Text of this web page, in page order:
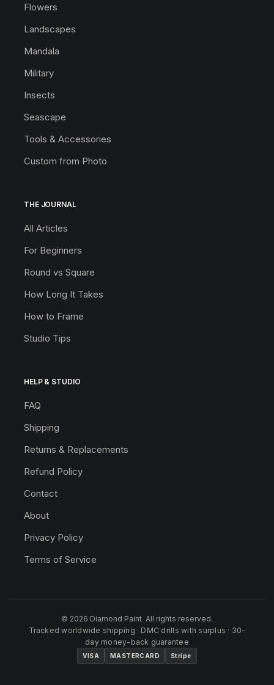
Flowers
Landscapes
Mandala
Military
Insects
Seascape
Tools & Accessories
Custom from Photo
THE JOURNAL
All Articles
For Beginners
Round vs Square
How Long It Takes
How to Frame
Studio Tips
HELP & STUDIO
FAQ
Shipping
Returns & Replacements
Refund Policy
Contact
About
Privacy Policy
Terms of Service
© 2026 Diamond Paint. All rights reserved.
Tracked worldwide shipping · DMC drills with surplus · 30-
day money-back guarantee
VISA MASTERCARD Stripe